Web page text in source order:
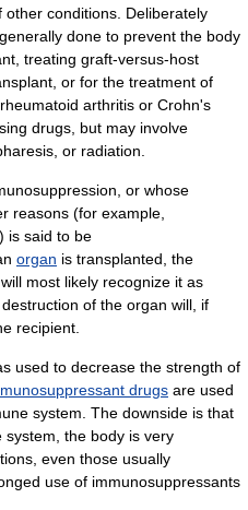
conditions. Deliberately
done to prevent the body
, treating graft-versus-host
, or for the treatment of
rheumatoid arthritis or Crohn's
drugs, but may involve
or radiation.
or whose
reasons (for example,
is said to be
organ is transplanted, the
most likely recognize it as
of the organ will, if
recipient.
used to decrease the strength of
drugs are used
system. The downside is that
the body is very
s, even those usually
use of immunosuppressants